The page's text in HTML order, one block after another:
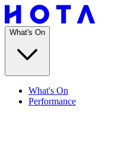
What's On
What's On
Performance